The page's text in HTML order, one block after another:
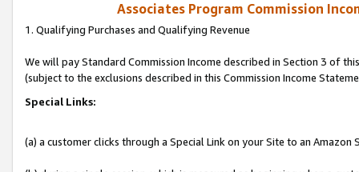
Associates Program Commission
1. Qualifying Purchases and Qualifying Revenue
We will pay Standard Commission Income described in Section 3 of
(subject to the exclusions described in this Commission Income
Special Links:
(a) a customer clicks through a Special Link on your Site to an Amazon